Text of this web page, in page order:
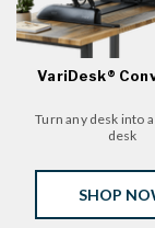
VariDesk®
Turn any desk into
desk
SHOP